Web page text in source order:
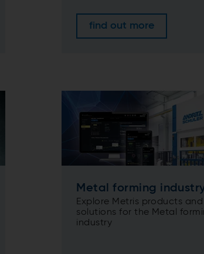
find out more
Metal forming
Explore Metris products and
solutions for the Metal
industry